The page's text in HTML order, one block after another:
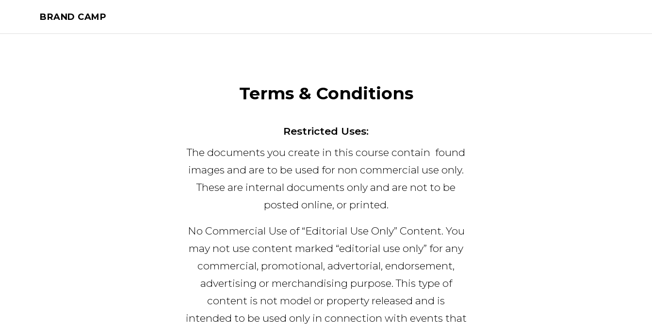
BRAND CAMP
Terms & Conditions
Restricted Uses:
The documents you create in this course contain found
images and are to be used for non commercial use only.
These are internal documents only and are not to be
posted online, or printed.
No Commercial Use of “Editorial Use Only” Content. You
may not use content marked “editorial use only” for any
commercial, promotional, advertorial, endorsement,
advertising or merchandising purpose. This type of
content is not model or property released and is
intended to be used only in connection with events that